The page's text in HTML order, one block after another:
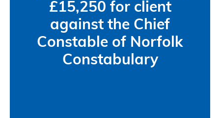
£15,250 for client
against the Chief
Constable of Norfolk
Constabulary